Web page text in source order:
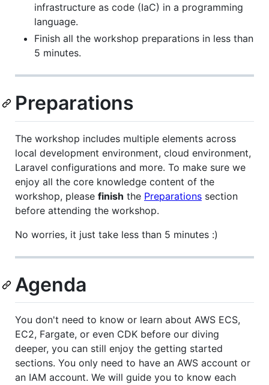
infrastructure as code (IaC) in a programming
language.
Finish all the workshop preparations in less than
5 minutes.
Preparations
The workshop includes multiple elements across
local development environment, cloud environment,
Laravel configurations and more. To make sure we
enjoy all the core knowledge content of the
workshop, please finish the Preparations section
before attending the workshop.
No worries, it just take less than 5 minutes :)
Agenda
You don't need to know or learn about AWS ECS,
EC2, Fargate, or even CDK before our diving
deeper, you can still enjoy the getting started
sections. You only need to have an AWS account or
an IAM account. We will guide you to know each